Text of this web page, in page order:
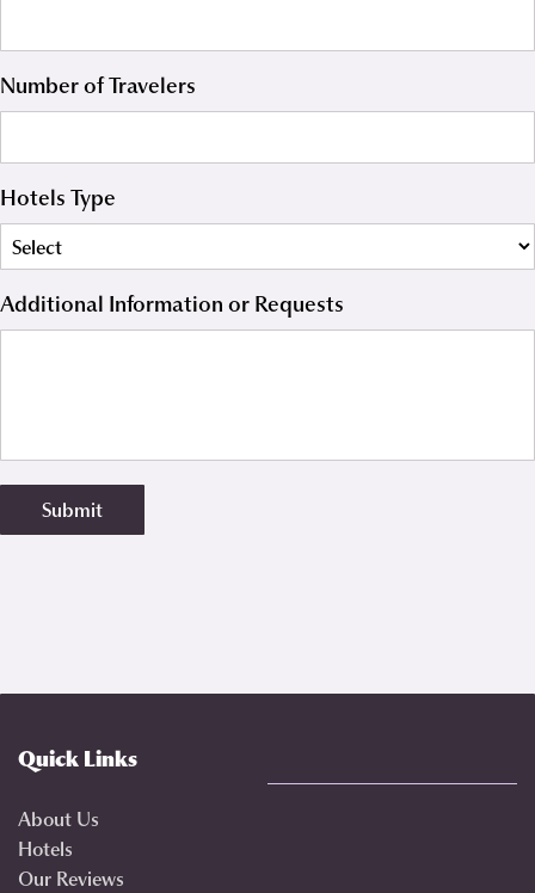
Number of Travelers
Hotels Type
Additional Information or Requests
Quick Links
About Us
Hotels
Our Reviews